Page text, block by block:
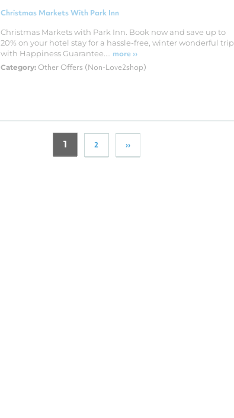
Christmas Markets With Park Inn
Christmas Markets with Park Inn. Book now and save up to
20% on your hotel stay for a hassle-free, winter wonderful trip
with Happiness Guarantee.... more ››
Category: Other Offers (Non-Love2shop)
1 2 ››